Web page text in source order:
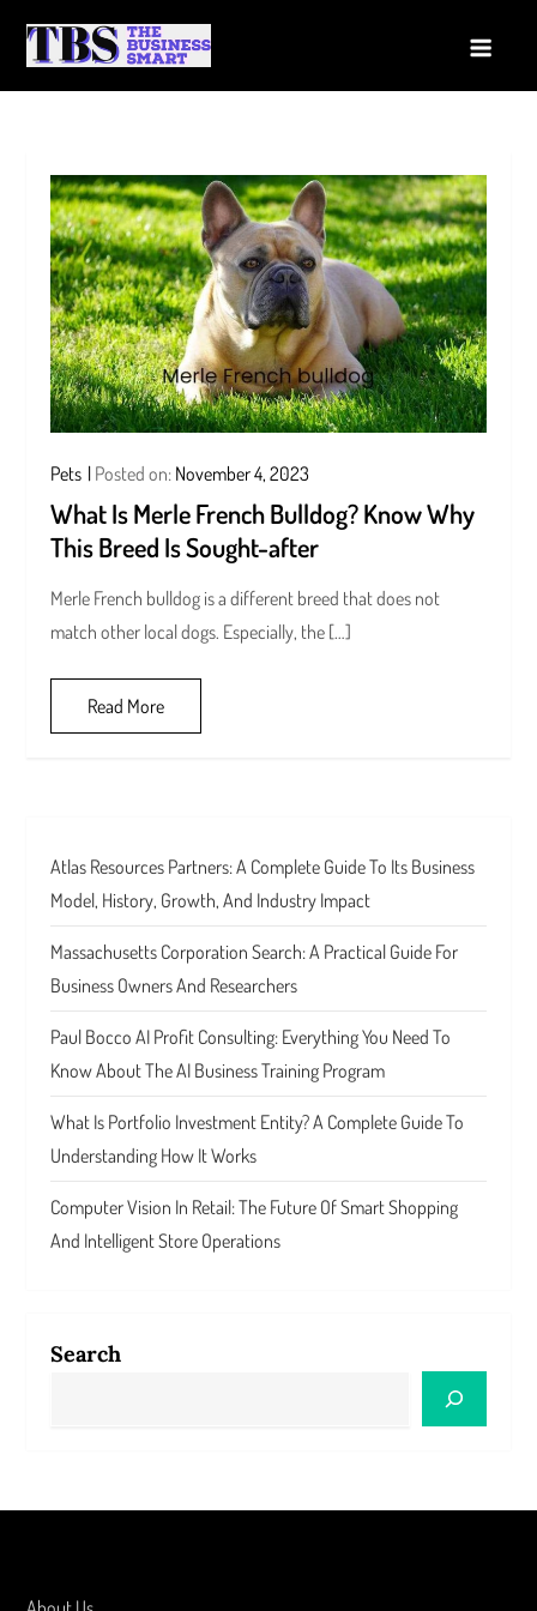
Pets Posted on: November 4, 2023
What Is Merle French Bulldog? Know Why
This Breed Is Sought-after
Merle French bulldog is a different breed that does not
match other local dogs. Especially, the […]
Read More
Atlas Resources Partners: A Complete Guide To Its Business
Model, History, Growth, And Industry Impact
Massachusetts Corporation Search: A Practical Guide For
Business Owners And Researchers
Paul Bocco AI Profit Consulting: Everything You Need To
Know About The AI Business Training Program
What Is Portfolio Investment Entity? A Complete Guide To
Understanding How It Works
Computer Vision In Retail: The Future Of Smart Shopping
And Intelligent Store Operations
Search